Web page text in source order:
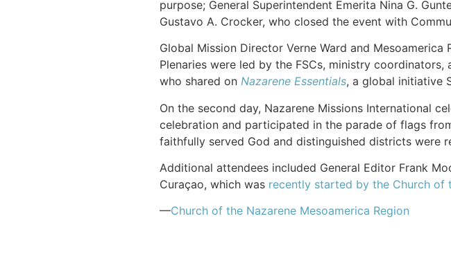
purpose; General Superintendent Emerita Nina G.
Gustavo A. Crocker, who closed the event with
Global Mission Director Verne Ward and
Plenaries were led by the FSCs, ministry
who shared on Nazarene Essentials, a global initiative
On the second day, Nazarene Missions International
celebration and participated in the parade of flags
faithfully served God and distinguished districts were
Additional attendees included General Editor Frank
Curaçao, which was recently started by the Church of
—Church of the Nazarene Mesoamerica Region